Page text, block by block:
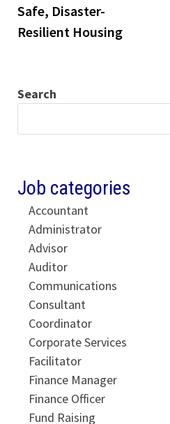
Safe, Disaster-
Resilient Housing
Search
Job categories
Accountant
Administrator
Advisor
Auditor
Communications
Consultant
Coordinator
Corporate Services
Facilitator
Finance Manager
Finance Officer
Fund Raising